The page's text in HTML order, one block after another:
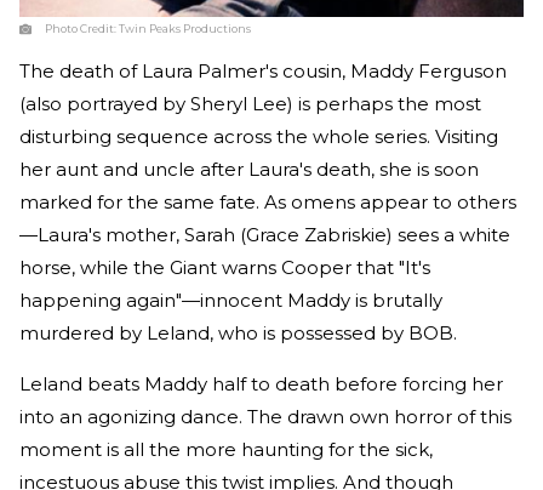
Photo Credit:Twin Peaks Productions
The death of Laura Palmer's cousin, Maddy Ferguson
(also portrayed by Sheryl Lee) is perhaps the most
disturbing sequence across the whole series. Visiting
her aunt and uncle after Laura's death, she is soon
marked for the same fate. As omens appear to others
—Laura's mother, Sarah (Grace Zabriskie) sees a white
horse, while the Giant warns Cooper that "It's
happening again"—innocent Maddy is brutally
murdered by Leland, who is possessed by BOB.
Leland beats Maddy half to death before forcing her
into an agonizing dance. The drawn own horror of this
moment is all the more haunting for the sick,
incestuous abuse this twist implies. And though